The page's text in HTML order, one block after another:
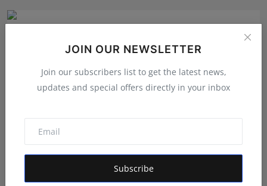
JOIN OUR NEWSLETTER
Join our subscribers list to get the latest news,
updates and special offers directly in your inbox
Subscribe
Dr. Archana Ahilan Journey from Emergency Medicine